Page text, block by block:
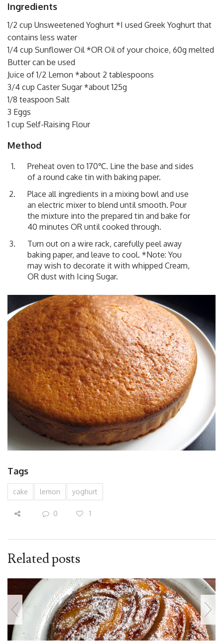
Ingredients
1/2 cup Unsweetened Yoghurt *I used Greek Yoghurt that
contains less water
1/4 cup Sunflower Oil *OR Oil of your choice, 60g melted
Butter can be used
Juice of 1/2 Lemon *about 2 tablespoons
3/4 cup Caster Sugar *about 125g
1/8 teaspoon Salt
3 Eggs
1 cup Self-Raising Flour
Method
Preheat oven to 170℃. Line the base and sides
of a round cake tin with baking paper.
Place all ingredients in a mixing bowl and use
an electric mixer to blend until smooth. Pour
the mixture into the prepared tin and bake for
40 minutes OR until cooked through.
Turn out on a wire rack, carefully peel away
baking paper, and leave to cool. *Note: You
may wish to decorate it with whipped Cream,
OR dust with Icing Sugar.
Tags
cake lemon yoghurt
0 1
Related posts